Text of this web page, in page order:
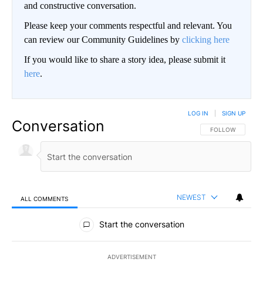
and constructive conversation.
Please keep your comments respectful and relevant. You
can review our Community Guidelines by clicking here
If you would like to share a story idea, please submit it
here.
Conversation FOLLOW THIS
FOLLOW
LOG IN SIGN UP
ALL COMMENTS NEWEST
All Comments
Start the conversation
ADVERTISEMENT